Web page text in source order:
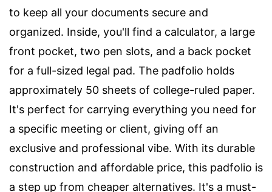
to keep all your documents secure and
organized. Inside, you'll find a calculator, a large
front pocket, two pen slots, and a back pocket
for a full-sized legal pad. The padfolio holds
approximately 50 sheets of college-ruled paper.
It's perfect for carrying everything you need for
a specific meeting or client, giving off an
exclusive and professional vibe. With its durable
construction and affordable price, this padfolio is
a step up from cheaper alternatives. It's a must-